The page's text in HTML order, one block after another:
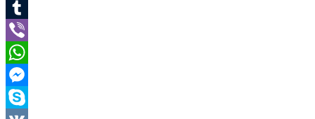
LinkedIn
Tumblr
Viber
WhatsApp
Messenger